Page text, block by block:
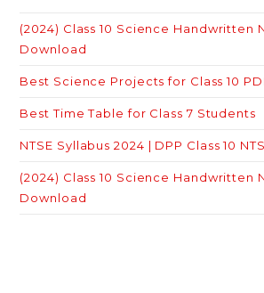
(2024) Class 10 Science Handwritten
Download
Best Science Projects for Class 10
Best Time Table for Class 7 Students
NTSE Syllabus 2024 | DPP Class 10
(2024) Class 10 Science Handwritten
Download